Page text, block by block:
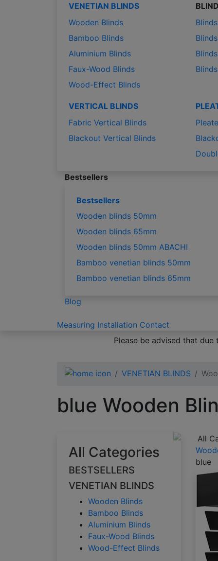
VENETIAN BLINDS
Wooden Blinds
Bamboo Blinds
Aluminium Blinds
Faux-Wood Blinds
Wood-Effect Blinds
VERTICAL BLINDS
Fabric Vertical Blinds
Blackout Vertical Blinds
Bestsellers
Bestsellers
Wooden blinds 50mm
Wooden blinds 65mm
Wooden blinds 50mm ABACHI
Bamboo venetian blinds 50mm
Bamboo venetian blinds 65mm
Blog
Measuring Installation Contact
Please be advised that
VENETIAN BLINDS
blue Wooden
All Categories
BESTSELLERS
VENETIAN BLINDS
Wooden Blinds
Bamboo Blinds
Aluminium Blinds
Faux-Wood Blinds
Wood-Effect Blinds
All
blue